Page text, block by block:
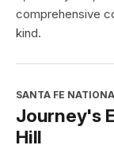
comprehensive
kind.
SANTA FE
Journey's
Hill